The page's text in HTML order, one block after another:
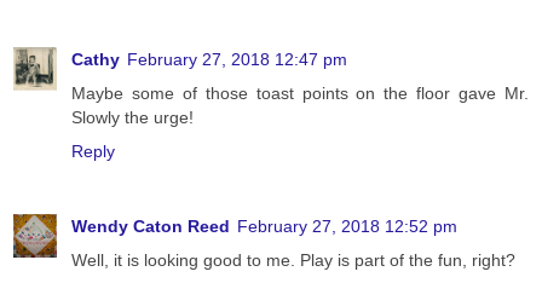
Cathy February 27, 2018 12:47 pm
Maybe some of those toast points on the floor gave Mr.
Slowly the urge!
Reply
Wendy Caton Reed February 27, 2018 12:52 pm
Well, it is looking good to me. Play is part of the fun, right?